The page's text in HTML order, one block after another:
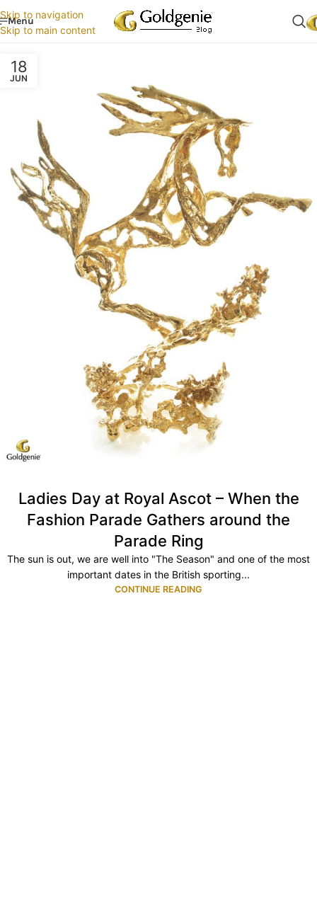
Skip to navigation
Skip to main content
Menu
18
JUN
Ladies Day at Royal Ascot – When the
Fashion Parade Gathers around the
Parade Ring
The sun is out, we are well into "The Season" and one of the most
important dates in the British sporting...
CONTINUE READING